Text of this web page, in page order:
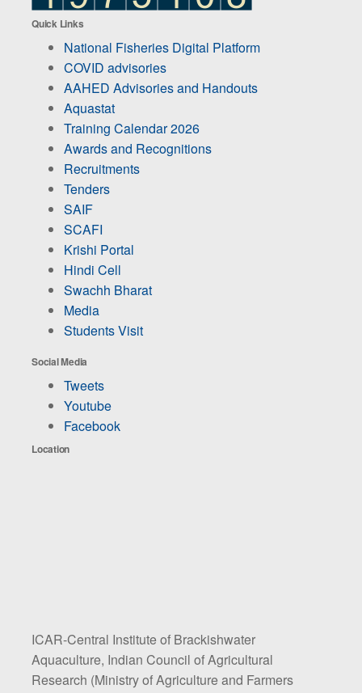
Quick Links
National Fisheries Digital Platform
COVID advisories
AAHED Advisories and Handouts
Aquastat
Training Calendar 2026
Awards and Recognitions
Recruitments
Tenders
SAIF
SCAFI
Krishi Portal
Hindi Cell
Swachh Bharat
Media
Students Visit
Social Media
Tweets
Youtube
Facebook
Location
ICAR-Central Institute of Brackishwater
Aquaculture, Indian Council of Agricultural
Research (Ministry of Agriculture and Farmers